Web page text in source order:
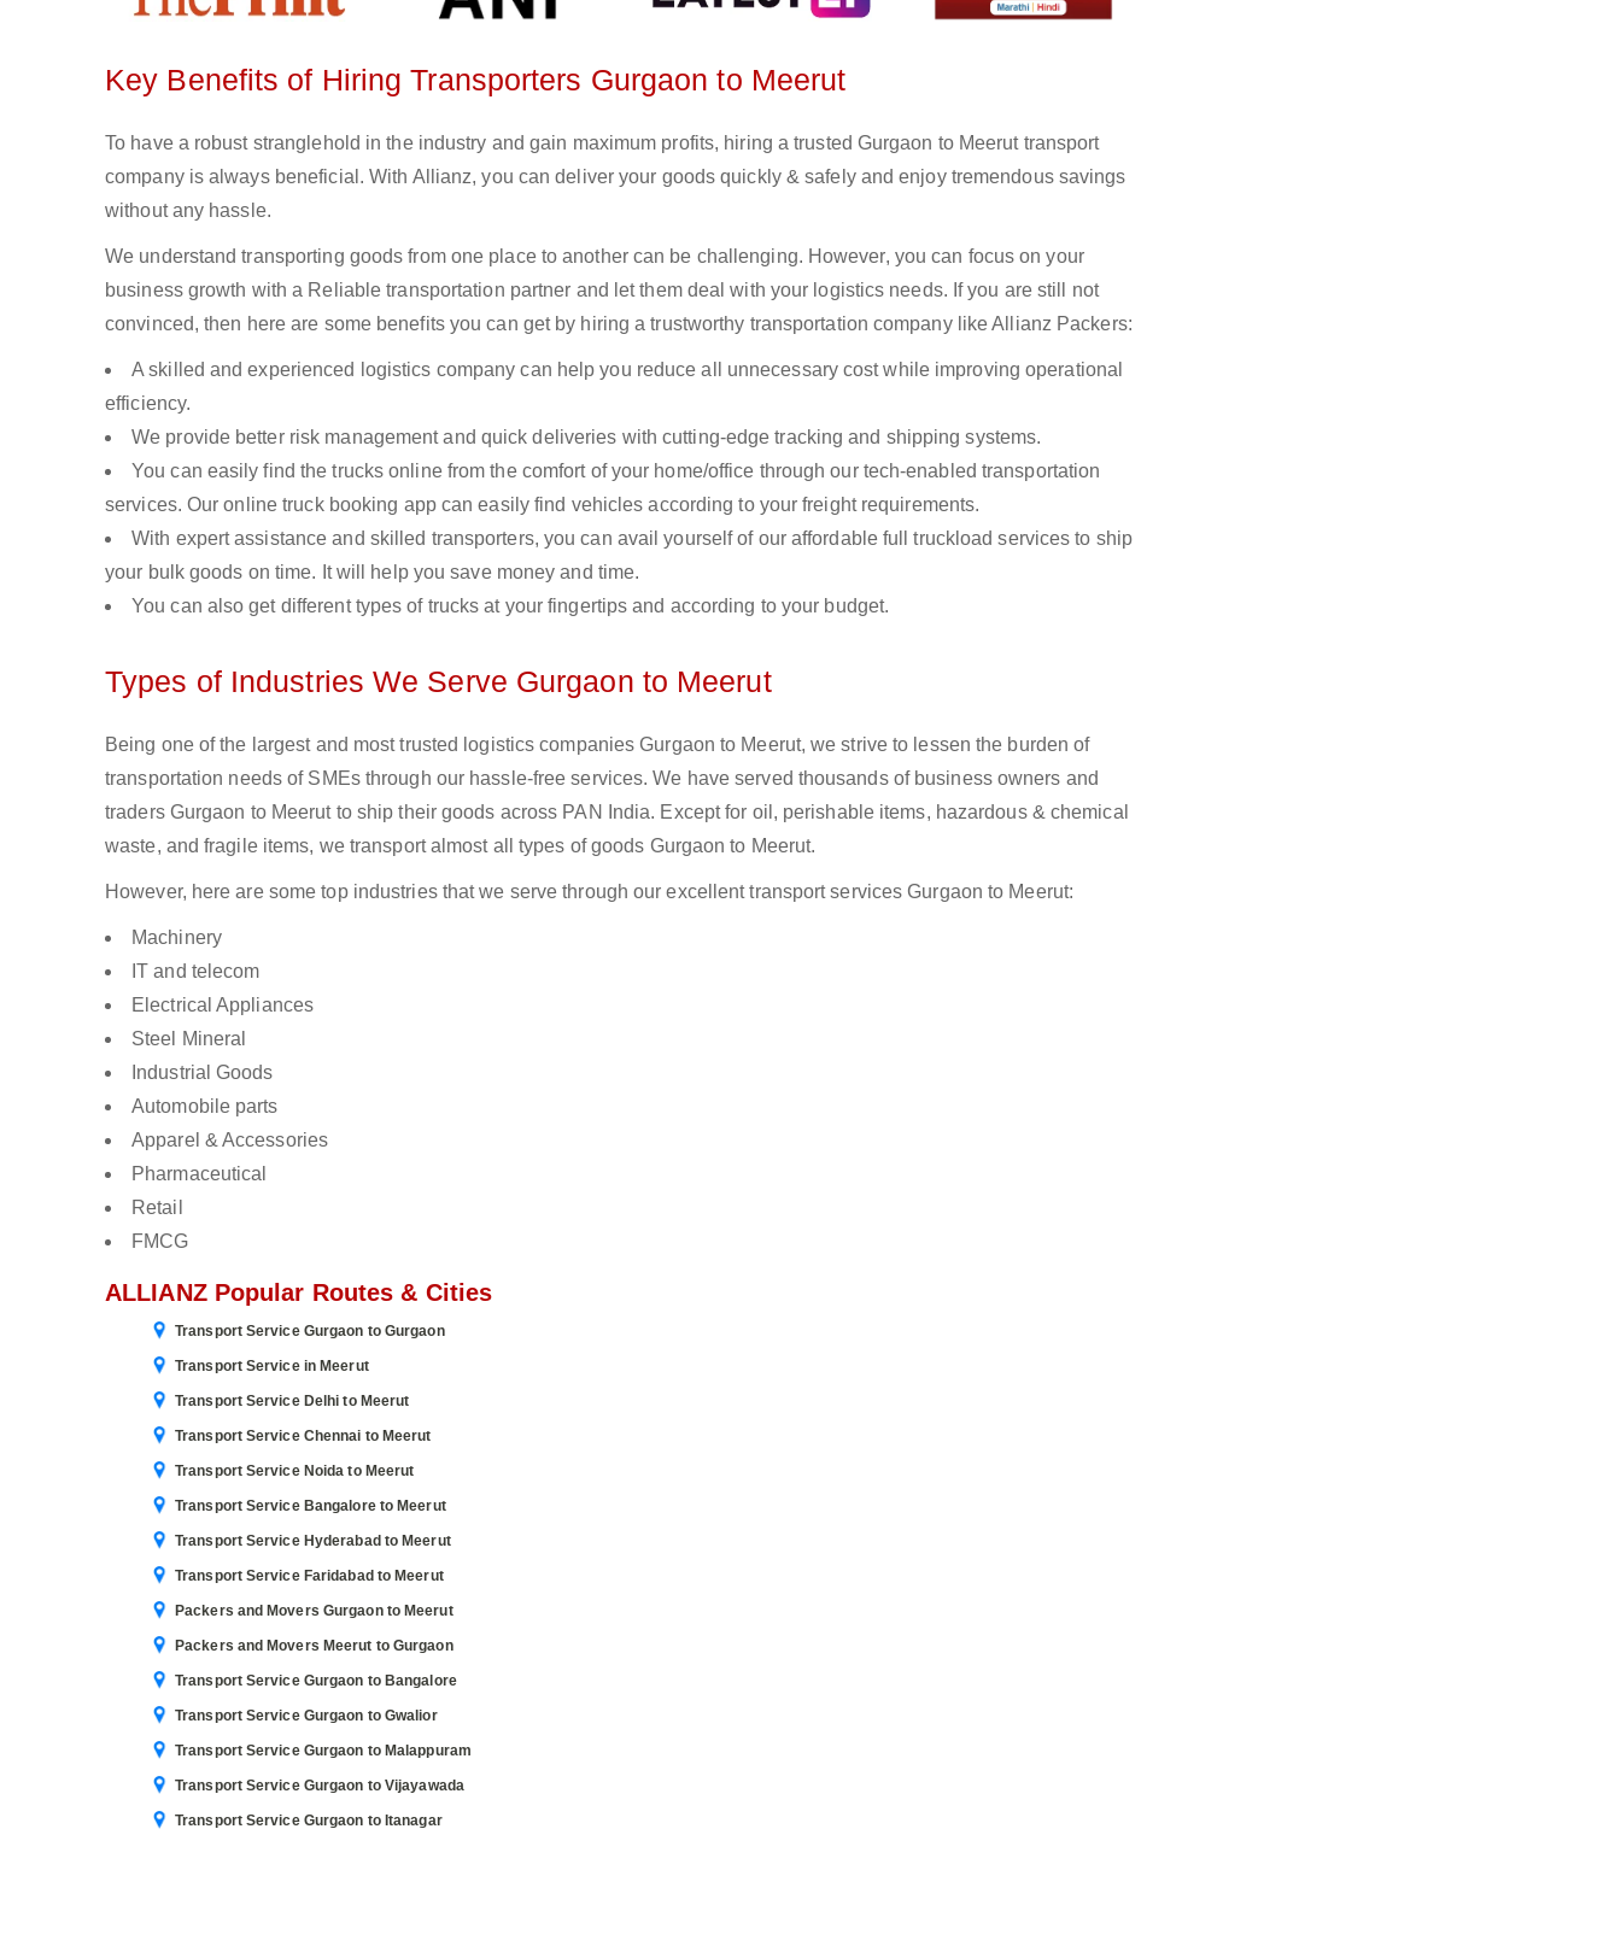
Key Benefits of Hiring Transporters Gurgaon to Meerut
To have a robust stranglehold in the industry and gain maximum profits, hiring a trusted Gurgaon to Meerut transport
company is always beneficial. With Allianz, you can deliver your goods quickly & safely and enjoy tremendous savings
without any hassle.
We understand transporting goods from one place to another can be challenging. However, you can focus on your
business growth with a Reliable transportation partner and let them deal with your logistics needs. If you are still not
convinced, then here are some benefits you can get by hiring a trustworthy transportation company like Allianz Packers:
A skilled and experienced logistics company can help you reduce all unnecessary cost while improving operational
efficiency.
We provide better risk management and quick deliveries with cutting-edge tracking and shipping systems.
You can easily find the trucks online from the comfort of your home/office through our tech-enabled transportation
services. Our online truck booking app can easily find vehicles according to your freight requirements.
With expert assistance and skilled transporters, you can avail yourself of our affordable full truckload services to ship
your bulk goods on time. It will help you save money and time.
You can also get different types of trucks at your fingertips and according to your budget.
Types of Industries We Serve Gurgaon to Meerut
Being one of the largest and most trusted logistics companies Gurgaon to Meerut, we strive to lessen the burden of
transportation needs of SMEs through our hassle-free services. We have served thousands of business owners and
traders Gurgaon to Meerut to ship their goods across PAN India. Except for oil, perishable items, hazardous & chemical
waste, and fragile items, we transport almost all types of goods Gurgaon to Meerut.
However, here are some top industries that we serve through our excellent transport services Gurgaon to Meerut:
Machinery
IT and telecom
Electrical Appliances
Steel Mineral
Industrial Goods
Automobile parts
Apparel & Accessories
Pharmaceutical
Retail
FMCG
ALLIANZ Popular Routes & Cities
Transport Service Gurgaon to Gurgaon
Transport Service in Meerut
Transport Service Delhi to Meerut
Transport Service Chennai to Meerut
Transport Service Noida to Meerut
Transport Service Bangalore to Meerut
Transport Service Hyderabad to Meerut
Transport Service Faridabad to Meerut
Packers and Movers Gurgaon to Meerut
Packers and Movers Meerut to Gurgaon
Transport Service Gurgaon to Bangalore
Transport Service Gurgaon to Gwalior
Transport Service Gurgaon to Malappuram
Transport Service Gurgaon to Vijayawada
Transport Service Gurgaon to Itanagar